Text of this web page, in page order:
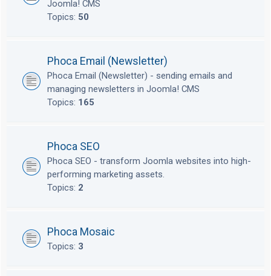
Joomla! CMS
Topics: 50
Phoca Email (Newsletter)
Phoca Email (Newsletter) - sending emails and
managing newsletters in Joomla! CMS
Topics: 165
Phoca SEO
Phoca SEO - transform Joomla websites into high-
performing marketing assets.
Topics: 2
Phoca Mosaic
Topics: 3